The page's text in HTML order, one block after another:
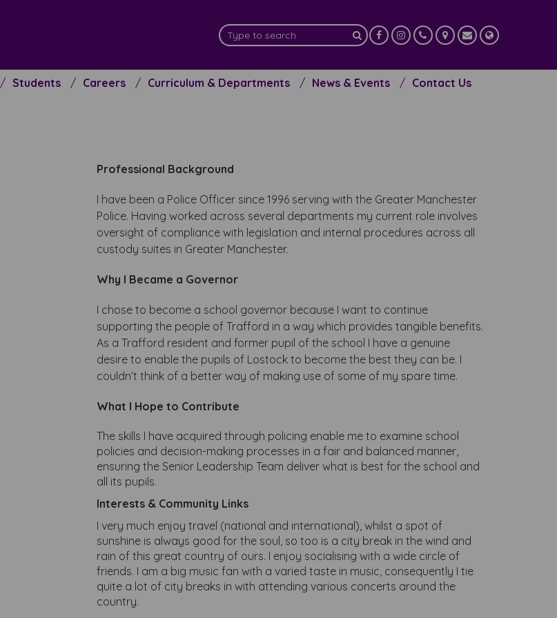
Students Careers Curriculum & Departments News & Events Contact Us
Professional Background
I have been a Police Officer since 1996 serving with the Greater Manchester
Police. Having worked across several departments my current role involves
oversight of compliance with legislation and internal procedures across all
custody suites in Greater Manchester.
Why I Became a Governor
I chose to become a school governor because I want to continue
supporting the people of Trafford in a way which provides tangible benefits.
As a Trafford resident and former pupil of the school I have a genuine
desire to enable the pupils of Lostock to become the best they can be. I
couldn’t think of a better way of making use of some of my spare time.
What I Hope to Contribute
The skills I have acquired through policing enable me to examine school
policies and decision-making processes in a fair and balanced manner,
ensuring the Senior Leadership Team deliver what is best for the school and
all its pupils.
Interests & Community Links
I very much enjoy travel (national and international), whilst a spot of
sunshine is always good for the soul, so too is a city break in the wind and
rain of this great country of ours. I enjoy socialising with a wide circle of
friends. I am a big music fan with a varied taste in music, consequently I tie
quite a lot of city breaks in with attending various concerts around the
country.